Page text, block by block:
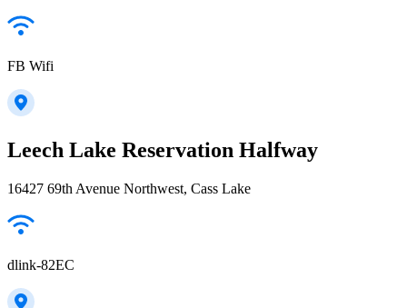
FB Wifi
Leech Lake Reservation Halfway
16427 69th Avenue Northwest, Cass Lake
dlink-82EC